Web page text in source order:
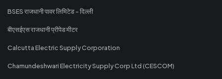
BSES राजधानी पावर लिमिटेड - दिल्ली
बीएसईएस राजधानी प्रीपेड मीटर
Calcutta Electric Supply Corporation
Chamundeshwari Electricity Supply Corp Ltd (CESCOM)